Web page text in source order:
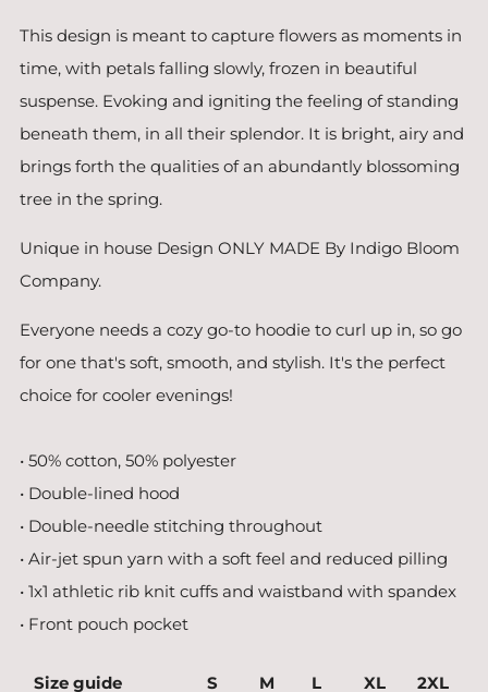
This design is meant to capture flowers as moments in
time, with petals falling slowly, frozen in beautiful
suspense. Evoking and igniting the feeling of standing
beneath them, in all their splendor. It is bright, airy and
brings forth the qualities of an abundantly blossoming
tree in the spring.
Unique in house Design ONLY MADE By Indigo Bloom
Company.
Everyone needs a cozy go-to hoodie to curl up in, so go
for one that's soft, smooth, and stylish. It's the perfect
choice for cooler evenings!
• 50% cotton, 50% polyester
• Double-lined hood
• Double-needle stitching throughout
• Air-jet spun yarn with a soft feel and reduced pilling
• 1x1 athletic rib knit cuffs and waistband with spandex
• Front pouch pocket
Size guide S M L XL 2XL